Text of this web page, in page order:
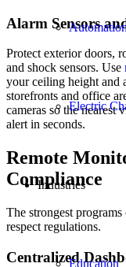
Electric
Industries
Education
Alarm Sensors
Protect exterior doors,
and shock sensors. Use
your ceiling height and
storefronts and office
cameras so the nearest
alert in seconds.
Remote
Compliance
The strongest
respect regulations.
Centralized